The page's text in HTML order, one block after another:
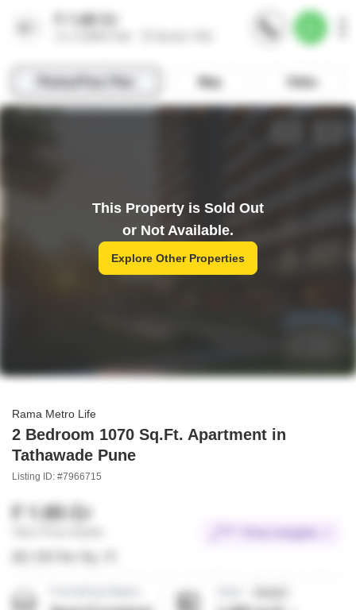
This Property is Sold Out
or Not Available.
Explore Other Properties
Rama Metro Life
2 Bedroom 1070 Sq.Ft. Apartment in
Tathawade Pune
Listing ID: #7966715